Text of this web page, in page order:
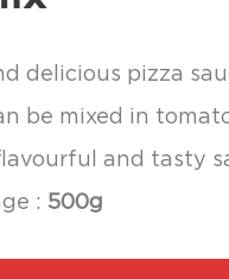
delicious pizza
be mixed in
and tasty
: 500g